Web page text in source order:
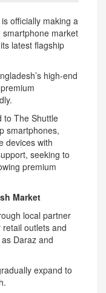
officially making a
smartphone market
latest flagship
high-end
to The Shuttle
smartphones,
devices with
seeking to
premium
Market
local partner
outlets and
Daraz and
expand to